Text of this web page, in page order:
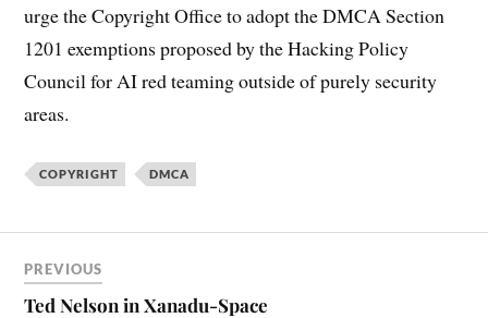
urge the Copyright Office to adopt the DMCA Section
1201 exemptions proposed by the Hacking Policy
Council for AI red teaming outside of purely security
areas.
COPYRIGHT DMCA
PREVIOUS
Ted Nelson in Xanadu-Space